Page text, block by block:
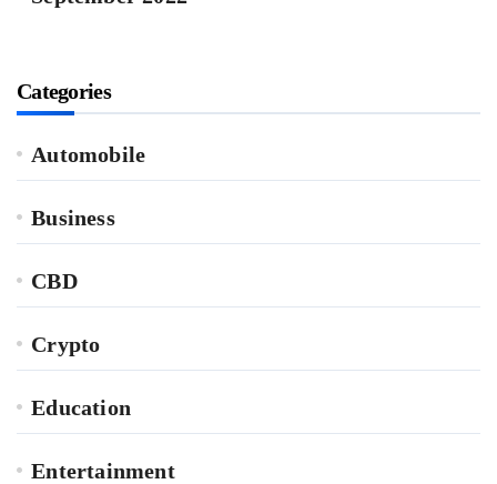
Categories
Automobile
Business
CBD
Crypto
Education
Entertainment